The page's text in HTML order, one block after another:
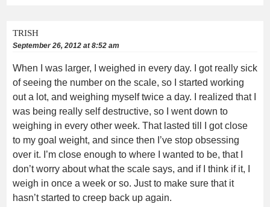
TRISH
September 26, 2012 at 8:52 am
When I was larger, I weighed in every day. I got really sick
of seeing the number on the scale, so I started working
out a lot, and weighing myself twice a day. I realized that I
was being really self destructive, so I went down to
weighing in every other week. That lasted till I got close
to my goal weight, and since then I’ve stop obsessing
over it. I’m close enough to where I wanted to be, that I
don’t worry about what the scale says, and if I think if it, I
weigh in once a week or so. Just to make sure that it
hasn’t started to creep back up again.